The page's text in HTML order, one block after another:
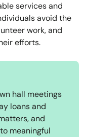
services and
avoid the
work, and
efforts.
hall meetings
loans and
and
meaningful